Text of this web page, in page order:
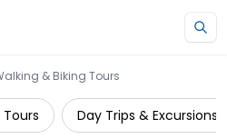
& Biking Tours
Day Trips & Excursions